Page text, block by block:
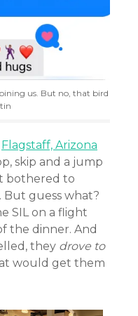
us. But no, that bird
Flagstaff, Arizona
skip and a jump
bothered to
guess what?
SIL on a flight
the dinner. And
they drove to
would get them